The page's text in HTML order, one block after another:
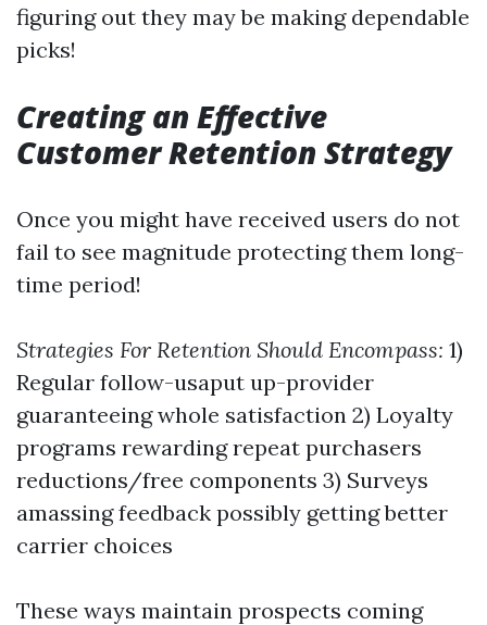
figuring out they may be making dependable
picks!
Creating an Effective
Customer Retention Strategy
Once you might have received users do not
fail to see magnitude protecting them long-
time period!
Strategies For Retention Should Encompass: 1)
Regular follow-usaput up-provider
guaranteeing whole satisfaction 2) Loyalty
programs rewarding repeat purchasers
reductions/free components 3) Surveys
amassing feedback possibly getting better
carrier choices
These ways maintain prospects coming